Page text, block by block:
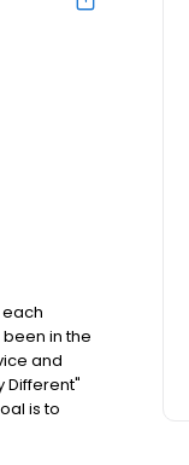
each
in the
and
Different"
is to